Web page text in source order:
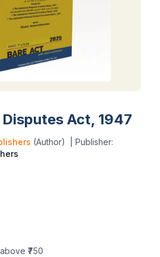
Act, 1947
(Author)
| Publisher:
₹750